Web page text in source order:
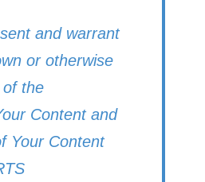
and warrant
or otherwise
of the
Content and
Your Content